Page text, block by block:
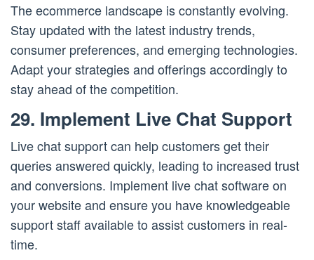
The ecommerce landscape is constantly evolving.
Stay updated with the latest industry trends,
consumer preferences, and emerging technologies.
Adapt your strategies and offerings accordingly to
stay ahead of the competition.
29. Implement Live Chat Support
Live chat support can help customers get their
queries answered quickly, leading to increased trust
and conversions. Implement live chat software on
your website and ensure you have knowledgeable
support staff available to assist customers in real-
time.